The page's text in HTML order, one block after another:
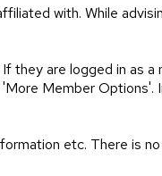
with. While
they are logged in as
Member
etc. There is